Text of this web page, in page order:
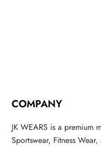
COMPANY
JK WEARS is a premium
Sportswear, Fitness